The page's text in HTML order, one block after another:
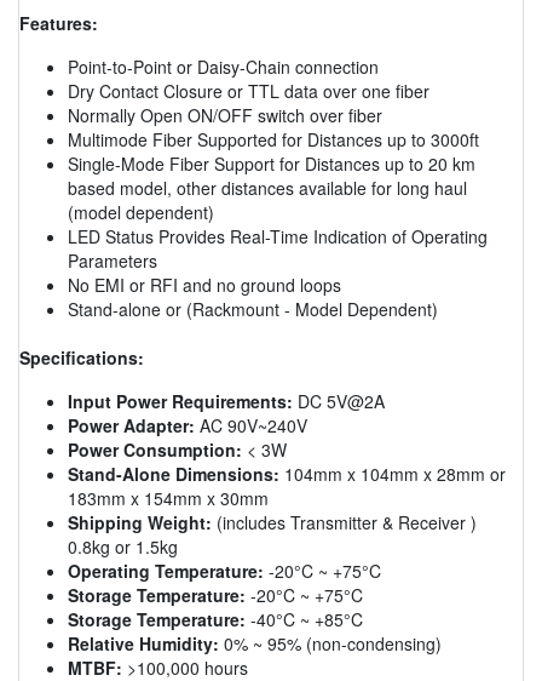
Features:
Point-to-Point or Daisy-Chain connection
Dry Contact Closure or TTL data over one fiber
Normally Open ON/OFF switch over fiber
Multimode Fiber Supported for Distances up to 3000ft
Single-Mode Fiber Support for Distances up to 20 km
based model, other distances available for long haul
(model dependent)
LED Status Provides Real-Time Indication of Operating
Parameters
No EMI or RFI and no ground loops
Stand-alone or (Rackmount - Model Dependent)
Specifications:
Input Power Requirements: DC 5V@2A
Power Adapter: AC 90V~240V
Power Consumption: < 3W
Stand-Alone Dimensions: 104mm x 104mm x 28mm or
183mm x 154mm x 30mm
Shipping Weight: (includes Transmitter & Receiver )
0.8kg or 1.5kg
Operating Temperature: -20°C ~ +75°C
Storage Temperature: -20°C ~ +75°C
Storage Temperature: -40°C ~ +85°C
Relative Humidity: 0% ~ 95% (non-condensing)
MTBF: >100,000 hours